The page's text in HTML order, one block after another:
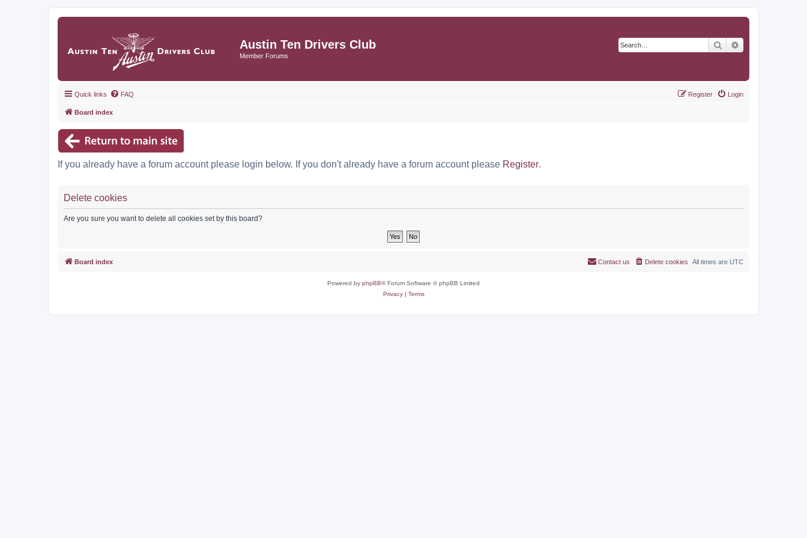
Austin Ten Drivers Club
Member Forums
Search
Quick links FAQ Login
Register
Board index
If you already have a forum account please login below. If you don't already have a forum account please Register.
Delete cookies
Are you sure you want to delete all cookies set by this board?
Board index All times are UTC
Delete cookies
Contact us
Powered by phpBB® Forum Software © phpBB Limited
Privacy| Terms